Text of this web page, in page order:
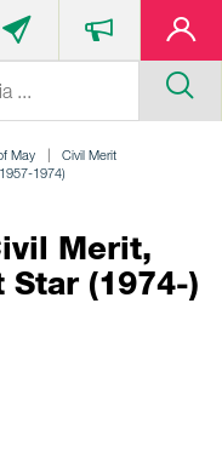
May
Civil Merit
1974)
Merit,
Star (1974-)